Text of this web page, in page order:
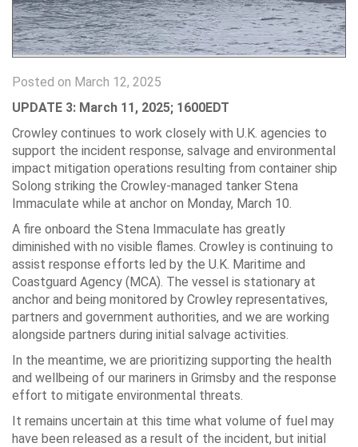
Posted on March 12, 2025
UPDATE 3: March 11, 2025; 1600EDT
Crowley continues to work closely with U.K. agencies to
support the incident response, salvage and environmental
impact mitigation operations resulting from container ship
Solong striking the Crowley-managed tanker Stena
Immaculate while at anchor on Monday, March 10.
A fire onboard the Stena Immaculate has greatly
diminished with no visible flames. Crowley is continuing to
assist response efforts led by the U.K. Maritime and
Coastguard Agency (MCA). The vessel is stationary at
anchor and being monitored by Crowley representatives,
partners and government authorities, and we are working
alongside partners during initial salvage activities.
In the meantime, we are prioritizing supporting the health
and wellbeing of our mariners in Grimsby and the response
effort to mitigate environmental threats.
It remains uncertain at this time what volume of fuel may
have been released as a result of the incident, but initial